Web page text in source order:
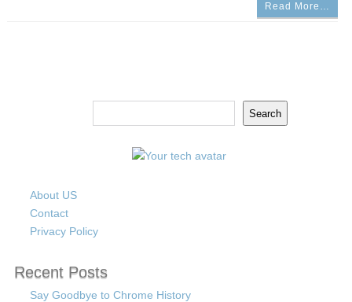
Read More…
Search
About US
Contact
Privacy Policy
Recent Posts
Say Goodbye to Chrome History